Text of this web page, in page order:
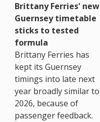
Brittany Ferries' new
Guernsey timetable
sticks to tested
formula
Brittany Ferries has
kept its Guernsey
timings into late next
year broadly similar to
2026, because of
passenger feedback.